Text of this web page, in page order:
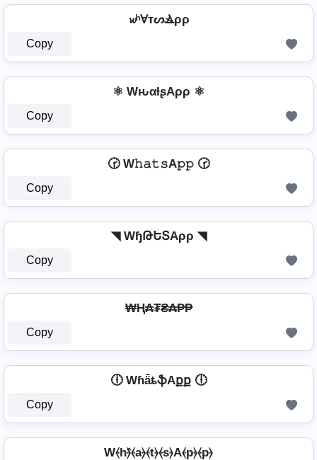
𝔀ʰⱯтᔕⳚρρ
Copy
⚛ WԋαƚʂAρρ ⚛
Copy
🕝 W𝚑𝚊𝚝𝚜A𝚙𝚙 🕝
Copy
◥ WɧԹԵՏAρρ ◥
Copy
₩Ⱨ₳₮₴₳₱₱
Copy
🕕 WɦǟȶֆAքք 🕕
Copy
W⦑h⦒̂⦑a⦒⦑t⦒⦑s⦒A⦑p⦒⦑p⦒